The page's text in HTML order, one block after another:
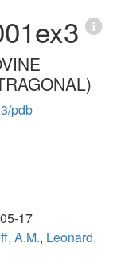
pdb
17
A.M., Leonard,